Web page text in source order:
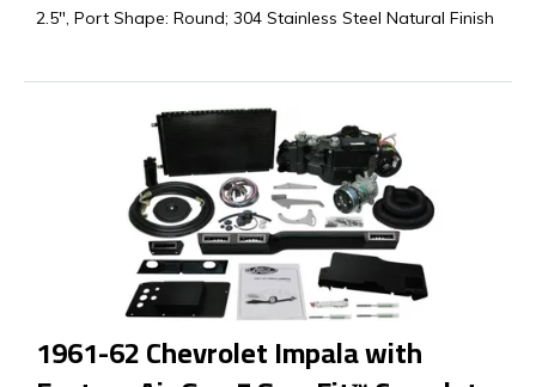
2.5", Port Shape: Round; 304 Stainless Steel Natural Finish
1961-62 Chevrolet Impala with